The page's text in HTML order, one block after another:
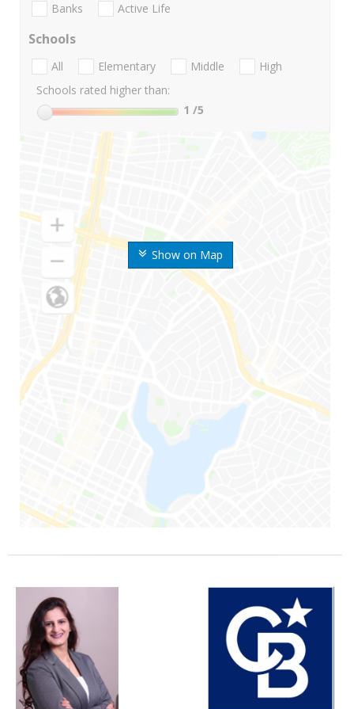
Show on Map
Banks Active Life
Schools
All Elementary Middle
High
Schools rated higher than:
1 /5